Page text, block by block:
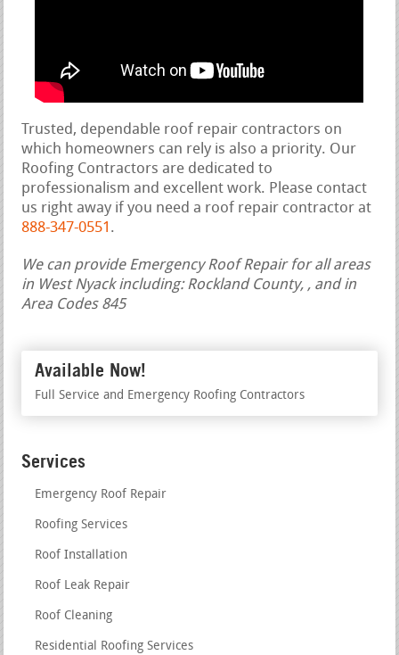
Trusted, dependable roof repair contractors on
which homeowners can rely is also a priority. Our
Roofing Contractors are dedicated to
professionalism and excellent work. Please contact
us right away if you need a roof repair contractor at
888-347-0551 .
We can provide Emergency Roof Repair for all areas
in West Nyack including: Rockland County, , and in
Area Codes 845
Available Now!
Full Service and Emergency Roofing Contractors
Services
Emergency Roof Repair
Roofing Services
Roof Installation
Roof Leak Repair
Roof Cleaning
Residential Roofing Services